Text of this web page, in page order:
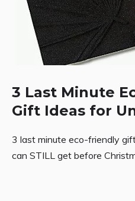
3 Last Minute
Gift Ideas for
3 last minute eco-friendly
can STILL get before